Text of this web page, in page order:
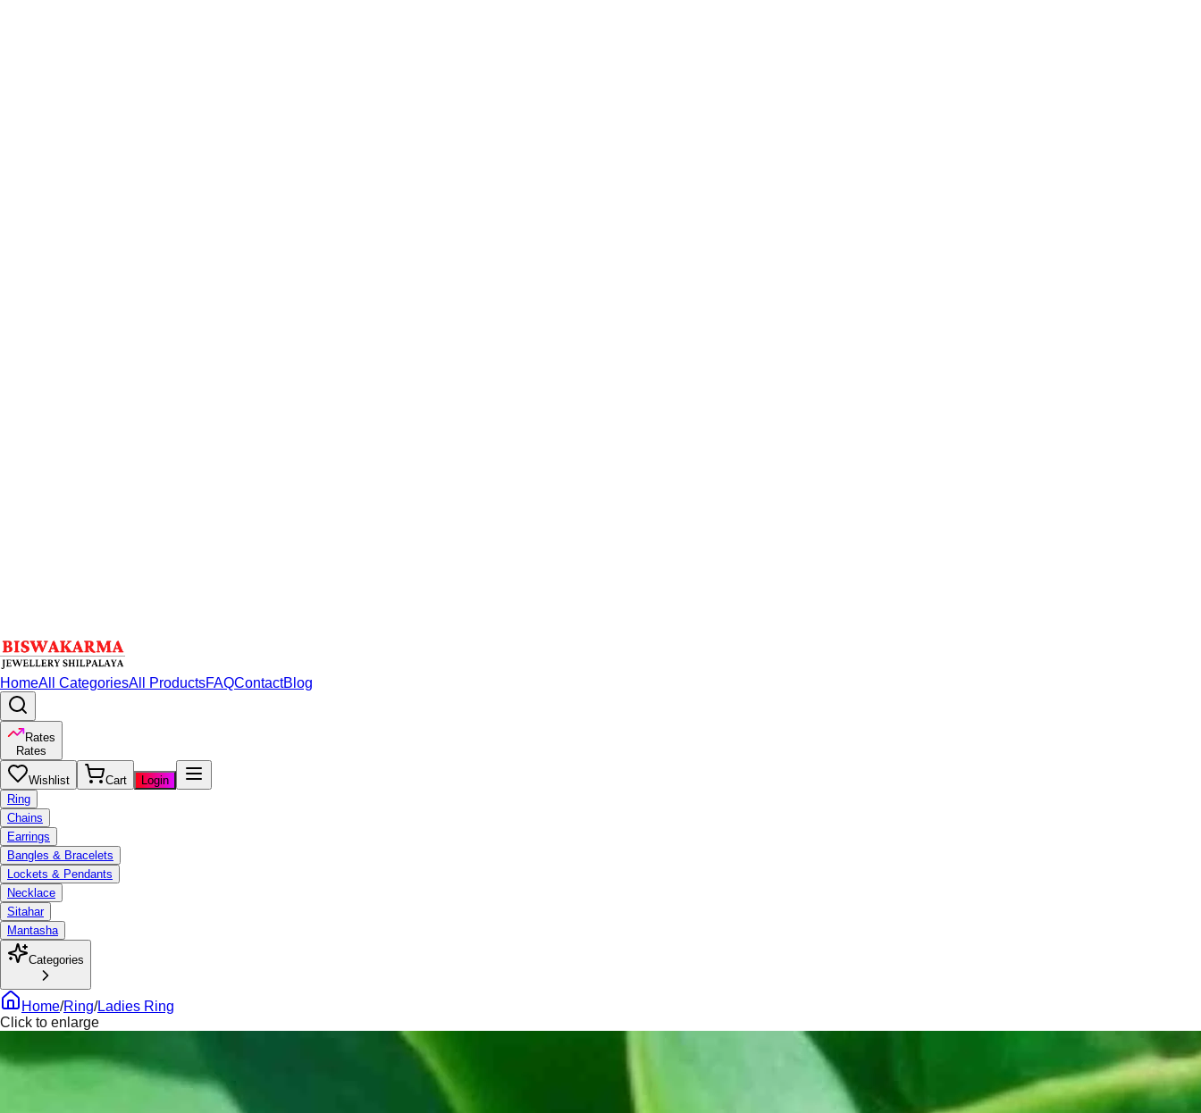
HomeAll CategoriesAll ProductsFAQContactBlog
Rates
Rates
Wishlist Cart
Login
Ring
Chains
Earrings
Bangles & Bracelets
Lockets & Pendants
Necklace
Sitahar
Mantasha
Categories
Home/Ring/Ladies Ring
Click to enlarge